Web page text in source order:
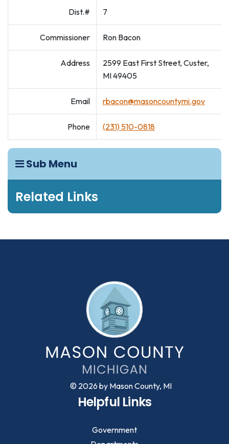
Sub Menu
Related Links
Dist.# 7
Commissioner Ron Bacon
Address
2599 East First Street, Custer,
MI 49405
Email rbacon@masoncountymi.gov
Phone (231) 510-0818
Helpful Links
Government
© 2026 by Mason County, MI